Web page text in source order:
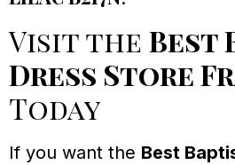
Visit the Best
Dress Store
Today
If you want the Best